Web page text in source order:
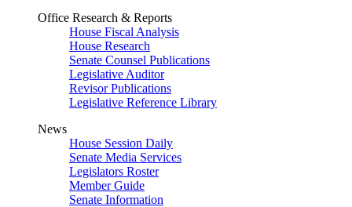
Office Research & Reports
House Fiscal Analysis
House Research
Senate Counsel Publications
Legislative Auditor
Revisor Publications
Legislative Reference Library
News
House Session Daily
Senate Media Services
Legislators Roster
Member Guide
Senate Information